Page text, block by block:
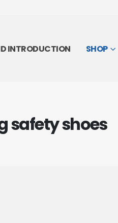
INTRODUCTION SHOP
safety shoes